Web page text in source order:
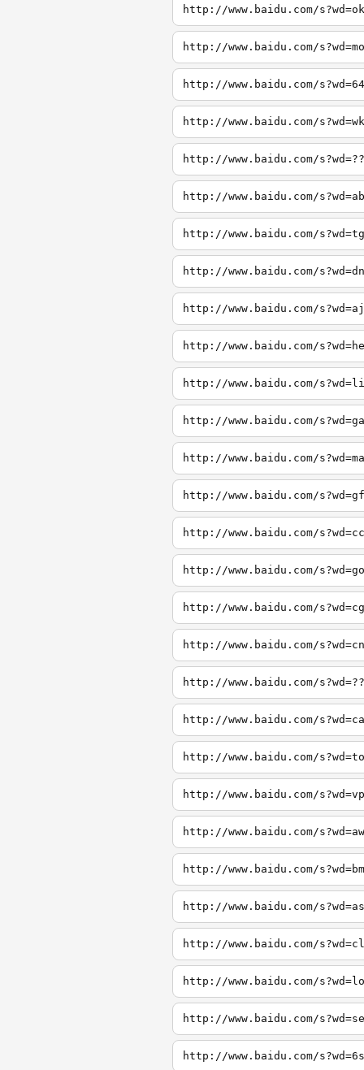
http://www.baidu.com/s?wd=ok
http://www.baidu.com/s?wd=mo
http://www.baidu.com/s?wd=64
http://www.baidu.com/s?wd=wk
http://www.baidu.com/s?wd=??
http://www.baidu.com/s?wd=ab
http://www.baidu.com/s?wd=tg
http://www.baidu.com/s?wd=dn
http://www.baidu.com/s?wd=aj
http://www.baidu.com/
http://www.baidu.com/
http://www.baidu.com/
http://www.baidu.com/
http://www.baidu.com/
http://www.baidu.com/
http://www.baidu.com/
http://www.baidu.com/
http://www.baidu.com/
http://www.baidu.com/
http://www.baidu.com/
http://www.baidu.com/
http://www.baidu.com/
http://www.baidu.com/
http://www.baidu.com/
http://www.baidu.com/
http://www.baidu.com/
http://www.baidu.com/
http://www.baidu.com/
http://www.baidu.com/